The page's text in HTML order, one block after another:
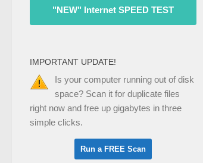
"NEW" Internet SPEED TEST
IMPORTANT UPDATE!
Is your computer running out of disk
space? Scan it for duplicate files
right now and free up gigabytes in three
simple clicks.